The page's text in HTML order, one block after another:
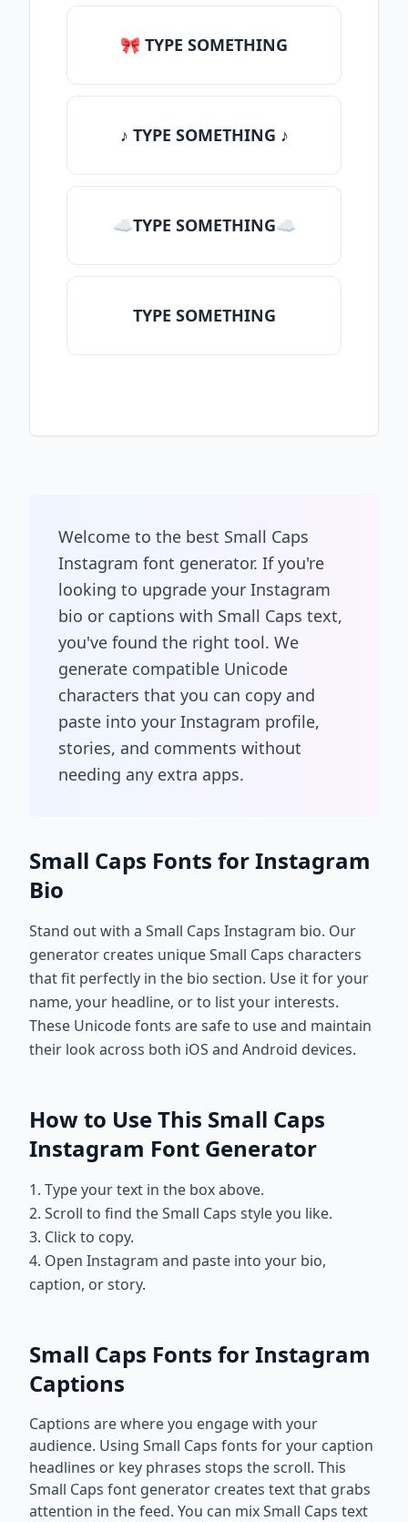
🎀 TYPE SOMETHING
♪ TYPE SOMETHING ♪
☁TYPE SOMETHING☁
TYPE SOMETHING
Welcome to the best Small Caps
Instagram font generator. If you're
looking to upgrade your Instagram
bio or captions with Small Caps text,
you've found the right tool. We
generate compatible Unicode
characters that you can copy and
paste into your Instagram profile,
stories, and comments without
needing any extra apps.
Small Caps Fonts for Instagram
Bio
Stand out with a Small Caps Instagram bio. Our
generator creates unique Small Caps characters
that fit perfectly in the bio section. Use it for your
name, your headline, or to list your interests.
These Unicode fonts are safe to use and maintain
their look across both iOS and Android devices.
How to Use This Small Caps
Instagram Font Generator
1. Type your text in the box above.
2. Scroll to find the Small Caps style you like.
3. Click to copy.
4. Open Instagram and paste into your bio,
caption, or story.
Small Caps Fonts for Instagram
Captions
Captions are where you engage with your
audience. Using Small Caps fonts for your caption
headlines or key phrases stops the scroll. This
Small Caps font generator creates text that grabs
attention in the feed. You can mix Small Caps text